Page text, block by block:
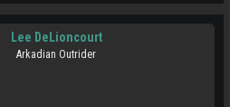
Lee DeLioncourt
Arkadian Outrider